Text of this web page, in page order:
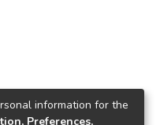
information for the
Preferences,